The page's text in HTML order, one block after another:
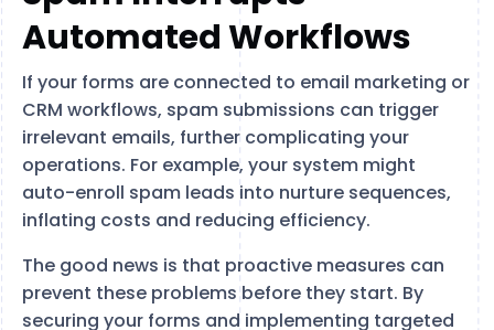
Automated Workflows
If your forms are connected to email marketing or
CRM workflows, spam submissions can trigger
irrelevant emails, further complicating your
operations. For example, your system might
auto-enroll spam leads into nurture sequences,
inflating costs and reducing efficiency.
The good news is that proactive measures can
prevent these problems before they start. By
securing your forms and implementing targeted